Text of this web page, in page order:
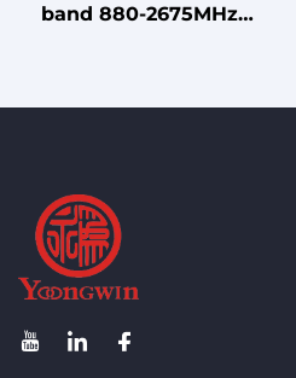
band 880-2675MHz